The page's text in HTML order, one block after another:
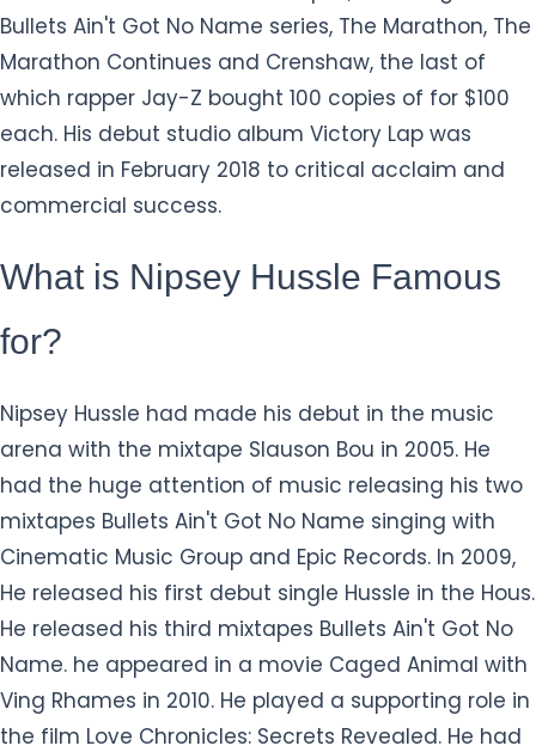
Bullets Ain't Got No Name series, The Marathon, The
Marathon Continues and Crenshaw, the last of
which rapper Jay-Z bought 100 copies of for $100
each. His debut studio album Victory Lap was
released in February 2018 to critical acclaim and
commercial success.
What is Nipsey Hussle Famous
for?
Nipsey Hussle had made his debut in the music
arena with the mixtape Slauson Bou in 2005. He
had the huge attention of music releasing his two
mixtapes Bullets Ain't Got No Name singing with
Cinematic Music Group and Epic Records. In 2009,
He released his first debut single Hussle in the Hous.
He released his third mixtapes Bullets Ain't Got No
Name. he appeared in a movie Caged Animal with
Ving Rhames in 2010. He played a supporting role in
the film Love Chronicles: Secrets Revealed. He had